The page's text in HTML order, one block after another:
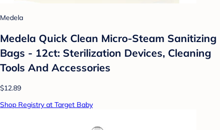
Medela
Medela Quick Clean Micro-Steam Sanitizing
Bags - 12ct: Sterilization Devices, Cleaning
Tools And Accessories
$12.89
Shop Registry at Target Baby